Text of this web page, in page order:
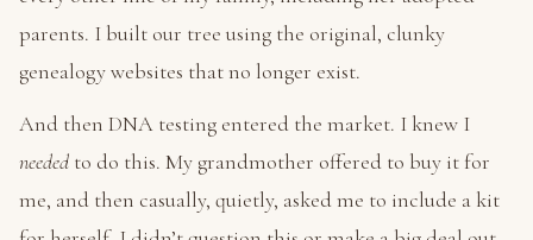
parents. I built our tree using the original, clunky
genealogy websites that no longer exist.
And then DNA testing entered the market. I knew I
needed to do this. My grandmother offered to buy it for
me, and then casually, quietly, asked me to include a kit